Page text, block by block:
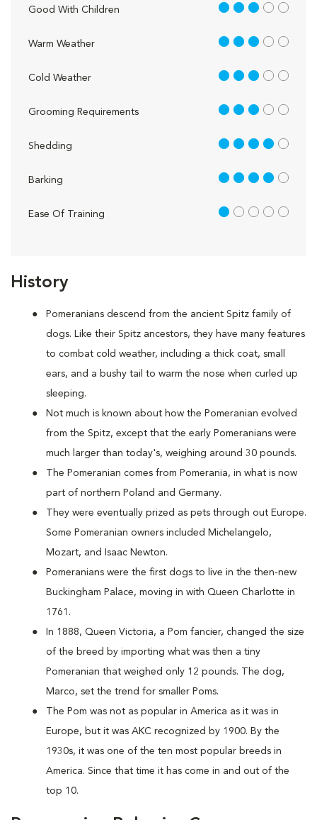
History
Pomeranians descend from the ancient Spitz family of
dogs. Like their Spitz ancestors, they have many features
to combat cold weather, including a thick coat, small
ears, and a bushy tail to warm the nose when curled up
sleeping.
Not much is known about how the Pomeranian evolved
from the Spitz, except that the early Pomeranians were
much larger than today's, weighing around 30 pounds.
The Pomeranian comes from Pomerania, in what is now
part of northern Poland and Germany.
They were eventually prized as pets through out Europe.
Some Pomeranian owners included Michelangelo,
Mozart, and Isaac Newton.
Pomeranians were the first dogs to live in the then-new
Buckingham Palace, moving in with Queen Charlotte in
1761.
In 1888, Queen Victoria, a Pom fancier, changed the size
of the breed by importing what was then a tiny
Pomeranian that weighed only 12 pounds. The dog,
Marco, set the trend for smaller Poms.
The Pom was not as popular in America as it was in
Europe, but it was AKC recognized by 1900. By the
1930s, it was one of the ten most popular breeds in
America. Since that time it has come in and out of the
top 10.
Good With Children 3 out of 5
Warm Weather 3 out of 5
Cold Weather 3 out of 5
Grooming Requirements 3 out of 5
Shedding 4 out of 5
Barking 4 out of 5
Ease Of Training 1 out of 5